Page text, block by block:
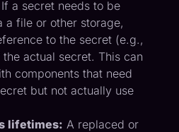
a secret needs to be
a file or other storage,
to the secret (e.g.,
actual secret. This can
components that need
but not actually use
lifetimes: A replaced or